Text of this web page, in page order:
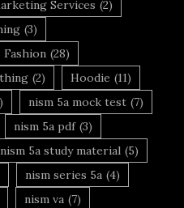
Services (2)
(3)
Fashion (28)
(2) Hoodie (11)
nism 5a mock test (7)
nism 5a pdf (3)
nism 5a study material (5)
nism series 5a (4)
nism va (7)